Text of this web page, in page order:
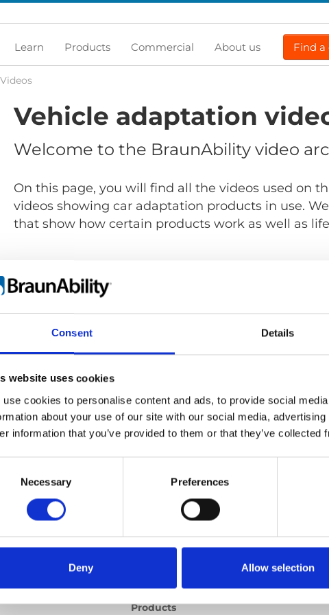
Consent Details
website uses cookies
use cookies to personalise content and ads, to provide social
about your use of our site with our social media,
information that you’ve provided to them or that they’ve
Necessary Preferences
Deny Allow selection
Learn Products Commercial About us Find a
Videos
Vehicle adaptation
Welcome to the BraunAbility video
On this page, you will find all the videos used on
videos showing car adaptation products in use.
that show how certain products work as well as
Show files for:
Upper anchorage point
No files found...
Products